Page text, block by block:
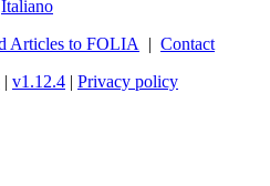
Italiano
Articles to FOLIA | Contact
| v1.12.4 | Privacy policy